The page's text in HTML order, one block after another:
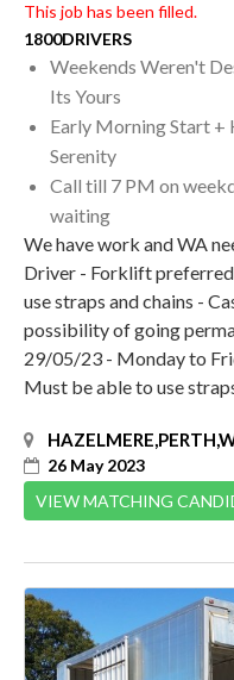
This job has been filled.
1800DRIVERS
Weekends Weren't
Its Yours
Early Morning Start +
Serenity
Call till 7 PM on
waiting
We have work and WA
Driver - Forklift
use straps and chains -
possibility of going
29/05/23 - Monday to
Must be able to use
26 May 2023
VIEW MATCHING